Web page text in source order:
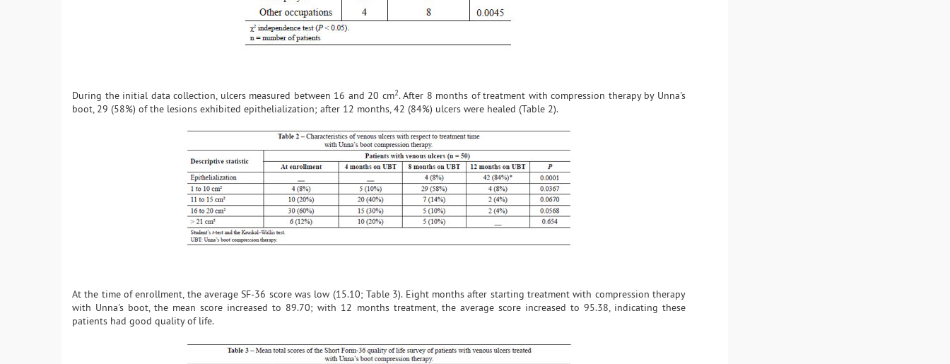
During the initial data collection, ulcers measured between 16 and 20 cm2. After 8 months of treatment with compression therapy by Unna's
boot, 29 (58%) of the lesions exhibited epithelialization; after 12 months, 42 (84%) ulcers were healed (Table 2).
At the time of enrollment, the average SF-36 score was low (15.10; Table 3). Eight months after starting treatment with compression therapy
with Unna's boot, the mean score increased to 89.70; with 12 months treatment, the average score increased to 95.38, indicating these
patients had good quality of life.